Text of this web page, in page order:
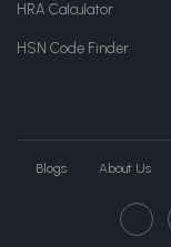
HRA Calculator
HSN Code Finder
Blogs About Us